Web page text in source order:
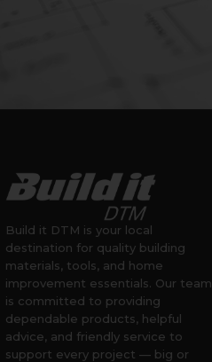
Build it DTM is your local
destination for quality building
materials, tools, and home
improvement essentials. Our team
is committed to providing
dependable products, helpful
advice, and friendly service to
support every project — big or